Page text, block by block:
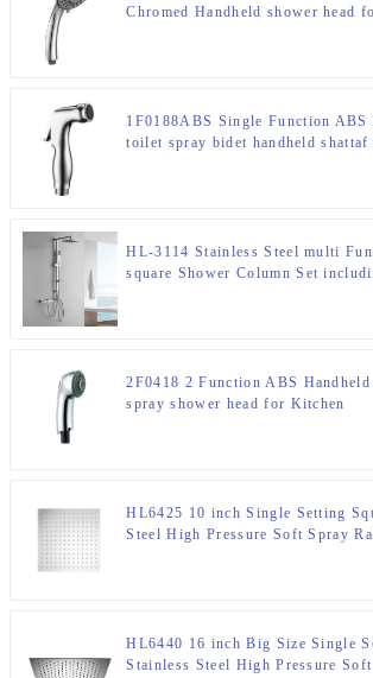
Chromed Handheld shower head
1F0188ABS Single Function ABS
toilet spray bidet handheld
HL-3114 Stainless Steel multi
square Shower Column Set
2F0418 2 Function ABS
spray shower head for Kitchen
HL6425 10 inch Single Setting
Steel High Pressure Soft Spray
HL6440 16 inch Big Size Single
Stainless Steel High Pressure